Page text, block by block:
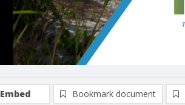
Embed Bookmark document